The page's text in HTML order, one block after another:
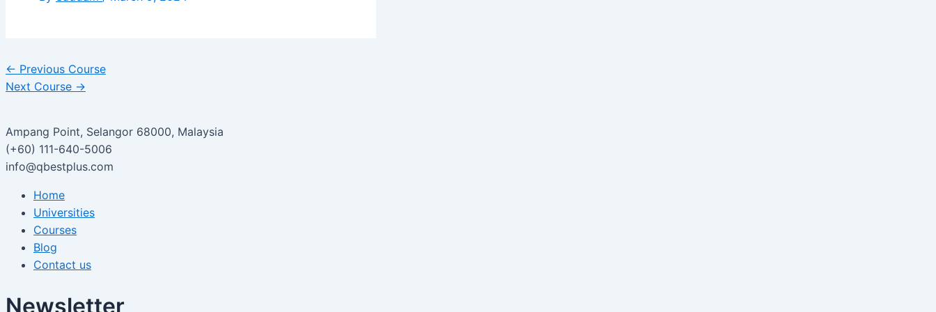
← Previous Course
Next Course →
Ampang Point, Selangor 68000, Malaysia
(+60) 111-640-5006
info@qbestplus.com
Home
Universities
Courses
Blog
Contact us
Newsletter